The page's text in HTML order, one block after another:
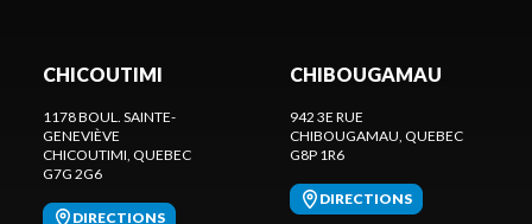
CHICOUTIMI
1178 BOUL. SAINTE-
GENEVIÈVE
CHICOUTIMI , QUEBEC
G7G 2G6
DIRECTIONS
CHIBOUGAMAU
942 3E RUE
CHIBOUGAMAU , QUEBEC
G8P 1R6
DIRECTIONS